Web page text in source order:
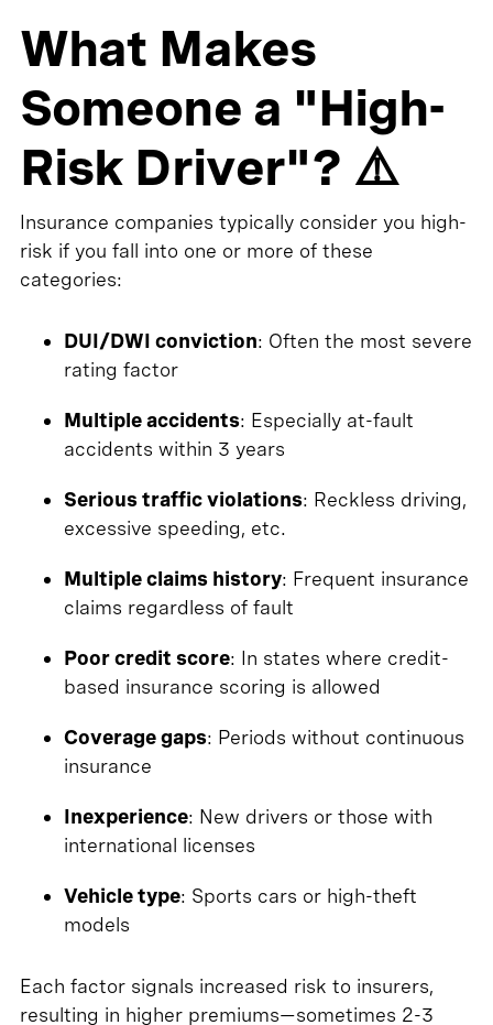
What Makes
Someone a "High-
Risk Driver"? ⚠️
Insurance companies typically consider you high-
risk if you fall into one or more of these
categories:
DUI/DWI conviction: Often the most severe
rating factor
Multiple accidents: Especially at-fault
accidents within 3 years
Serious traffic violations: Reckless driving,
excessive speeding, etc.
Multiple claims history: Frequent insurance
claims regardless of fault
Poor credit score: In states where credit-
based insurance scoring is allowed
Coverage gaps: Periods without continuous
insurance
Inexperience: New drivers or those with
international licenses
Vehicle type: Sports cars or high-theft
models
Each factor signals increased risk to insurers,
resulting in higher premiums—sometimes 2-3